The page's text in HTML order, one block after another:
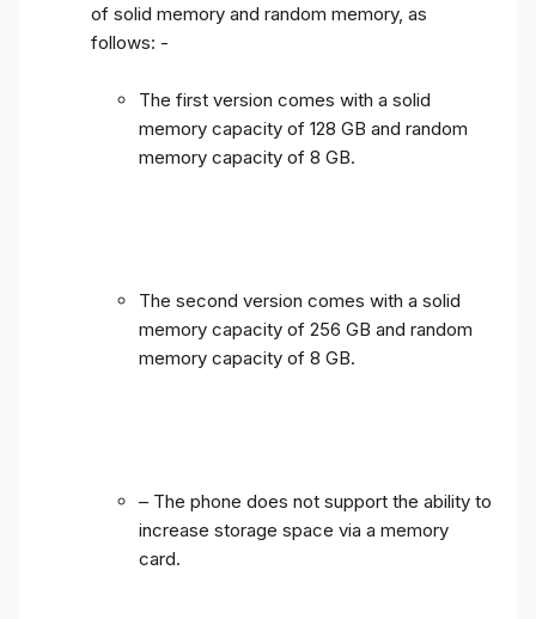
of solid memory and random memory, as
follows: -
The first version comes with a solid
memory capacity of 128 GB and random
memory capacity of 8 GB.
The second version comes with a solid
memory capacity of 256 GB and random
memory capacity of 8 GB.
– The phone does not support the ability to
increase storage space via a memory
card.